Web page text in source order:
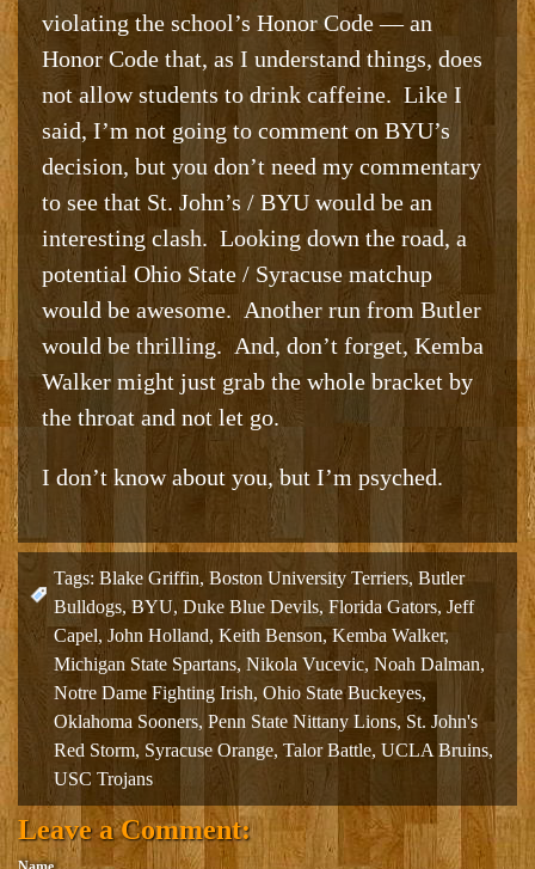
violating the school’s Honor Code — an
Honor Code that, as I understand things, does
not allow students to drink caffeine. Like I
said, I’m not going to comment on BYU’s
decision, but you don’t need my commentary
to see that St. John’s / BYU would be an
interesting clash. Looking down the road, a
potential Ohio State / Syracuse matchup
would be awesome. Another run from Butler
would be thrilling. And, don’t forget, Kemba
Walker might just grab the whole bracket by
the throat and not let go.
I don’t know about you, but I’m psyched.
Tags: Blake Griffin,Boston University Terriers, Butler
Bulldogs,BYU, Duke Blue Devils, Florida Gators, Jeff
Capel, John Holland, Keith Benson,Kemba Walker,
Michigan State Spartans, Nikola Vucevic, Noah Dalman,
Notre Dame Fighting Irish, Ohio State Buckeyes,
Oklahoma Sooners, Penn State Nittany Lions, St. John's
Red Storm, Syracuse Orange, Talor Battle, UCLA Bruins,
USC Trojans
Leave a Comment: